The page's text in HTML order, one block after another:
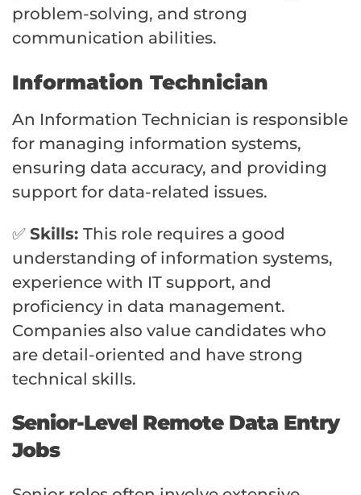
problem-solving, and strong
communication abilities.
Information Technician
An Information Technician is responsible
for managing information systems,
ensuring data accuracy, and providing
support for data-related issues.
✅ Skills: This role requires a good
understanding of information systems,
experience with IT support, and
proficiency in data management.
Companies also value candidates who
are detail-oriented and have strong
technical skills.
Senior-Level Remote Data Entry
Jobs